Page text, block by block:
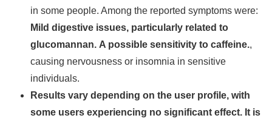
in some people. Among the reported symptoms were:
Mild digestive issues, particularly related to
glucomannan. A possible sensitivity to caffeine.,
causing nervousness or insomnia in sensitive
individuals.
Results vary depending on the user profile, with
some users experiencing no significant effect. It is